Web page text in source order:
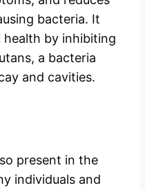
bacteria. It
health by inhibiting
a bacteria
and cavities.
present in the
individuals and